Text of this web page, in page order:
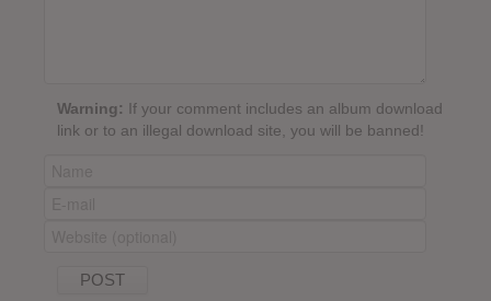
Warning: If your comment includes an album download
link or to an illegal download site, you will be banned!